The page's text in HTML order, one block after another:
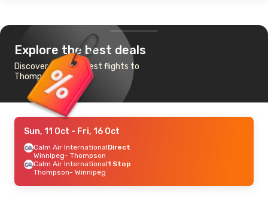
Explore the best deals
Discover the cheapest flights to
Thompson
Sun, 11 Oct - Fri, 16 Oct
Calm Air InternationalDirect
Winnipeg- Thompson
Calm Air International1 Stop
Thompson- Winnipeg